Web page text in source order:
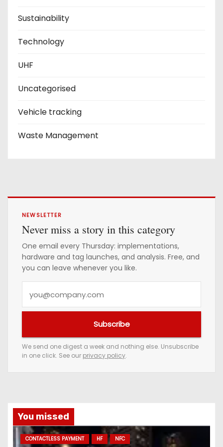
Sustainability
Technology
UHF
Uncategorised
Vehicle tracking
Waste Management
NEWSLETTER
Never miss a story in this category
One email every Thursday: implementations,
hardware and tag launches, and analysis. Free, and
you can leave whenever you like.
e
m
a
d
d
Subscribe
We send one digest a week and nothing else. Unsubscribe
in one click. See our privacy policy.
You missed
CONTACTLESS PAYMENT HF NFC